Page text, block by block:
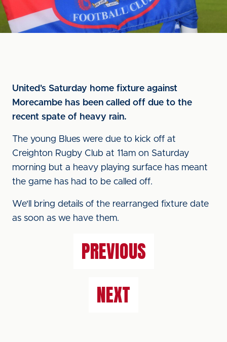
United's Saturday home fixture against
Morecambe has been called off due to the
recent spate of heavy rain.
The young Blues were due to kick off at
Creighton Rugby Club at 11am on Saturday
morning but a heavy playing surface has meant
the game has had to be called off.
We'll bring details of the rearranged fixture date
as soon as we have them.
PREVIOUS
NEXT